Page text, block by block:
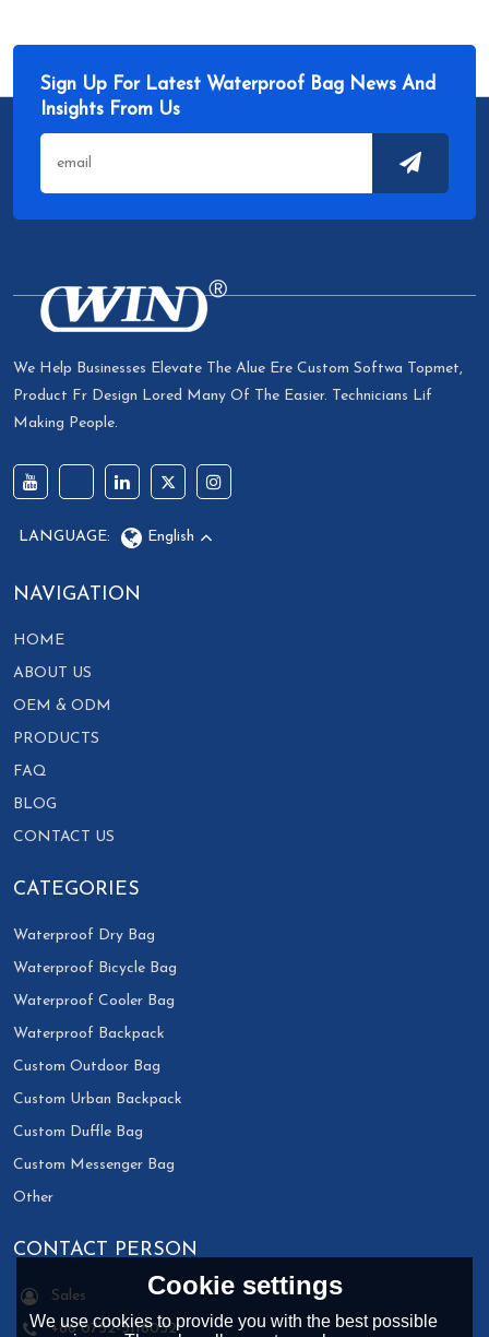
Sign Up For Latest Waterproof Bag News And
Insights From Us
We Help Businesses Elevate The Alue Ere Custom Softwa Topmet,
Product Fr Design Lored Many Of The Easier. Technicians Lif
Making People.
LANGUAGE: English
NAVIGATION
HOME
ABOUT US
OEM & ODM
PRODUCTS
FAQ
BLOG
CONTACT US
CATEGORIES
Waterproof Dry Bag
Waterproof Bicycle Bag
Waterproof Cooler Bag
Waterproof Backpack
Custom Outdoor Bag
Custom Urban Backpack
Custom Duffle Bag
Custom Messenger Bag
Other
CONTACT PERSON
Sales
+86 0752-3118032
Cookie settings
We use cookies to provide you with the best possible